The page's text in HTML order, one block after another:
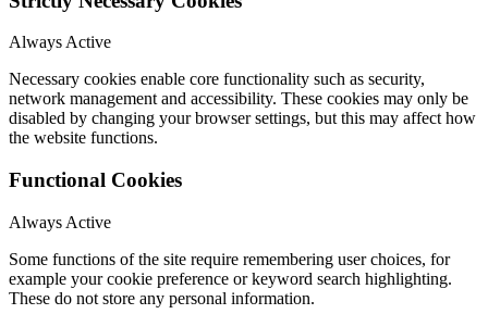
Always Active
Necessary cookies enable core functionality such as security,
network management and accessibility. These cookies may only be
disabled by changing your browser settings, but this may affect how
the website functions.
Functional Cookies
Always Active
Some functions of the site require remembering user choices, for
example your cookie preference or keyword search highlighting.
These do not store any personal information.